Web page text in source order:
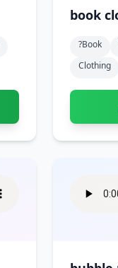
book
?book
Clothing